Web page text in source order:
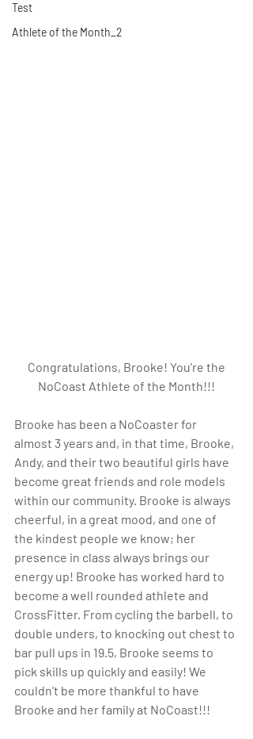
Test
Athlete of the Month_2
Congratulations, Brooke! You’re the
NoCoast Athlete of the Month!!!
Brooke has been a NoCoaster for
almost 3 years and, in that time, Brooke,
Andy, and their two beautiful girls have
become great friends and role models
within our community. Brooke is always
cheerful, in a great mood, and one of
the kindest people we know; her
presence in class always brings our
energy up! Brooke has worked hard to
become a well rounded athlete and
CrossFitter. From cycling the barbell, to
double unders, to knocking out chest to
bar pull ups in 19.5, Brooke seems to
pick skills up quickly and easily! We
couldn't be more thankful to have
Brooke and her family at NoCoast!!!